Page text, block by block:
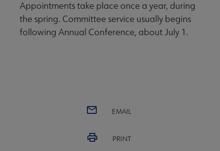
Appointments take place once a year, during
the spring. Committee service usually begins
following Annual Conference, about July 1.
EMAIL
PRINT